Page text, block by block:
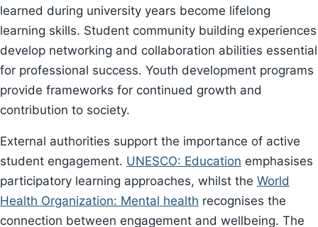
learned during university years become lifelong
learning skills. Student community building experiences
develop networking and collaboration abilities essential
for professional success. Youth development programs
provide frameworks for continued growth and
contribution to society.
External authorities support the importance of active
student engagement. UNESCO: Education emphasises
participatory learning approaches, whilst the World
Health Organization: Mental health recognises the
connection between engagement and wellbeing. The